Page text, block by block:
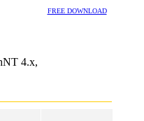
4.x,
FREE DOWNLOAD